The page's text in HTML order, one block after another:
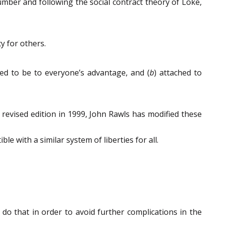
for others.
to be to everyone’s advantage, and (b) attached to
edition in 1999, John Rawls has modified these
with a similar system of liberties for all.
that in order to avoid further complications in the